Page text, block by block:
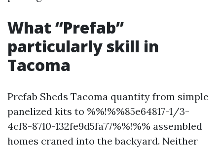
What “Prefab”
particularly skill in
Tacoma
Prefab Sheds Tacoma quantity from simple
panelized kits to %%!%%85e64817-1/3-
4cf8-8710-132fe9d5fa77%%!%% assembled
homes craned into the backyard. Neither